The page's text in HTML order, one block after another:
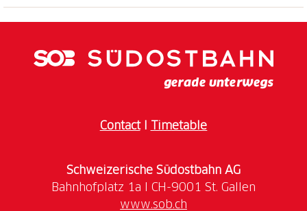
ContactI Timetable
Schweizerische Südostbahn AG
www.sob.ch